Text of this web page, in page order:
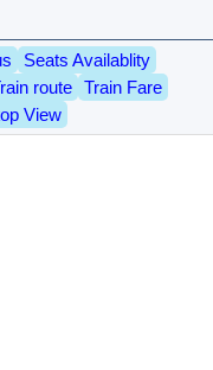
Seats Availablity
route
Train Fare
View